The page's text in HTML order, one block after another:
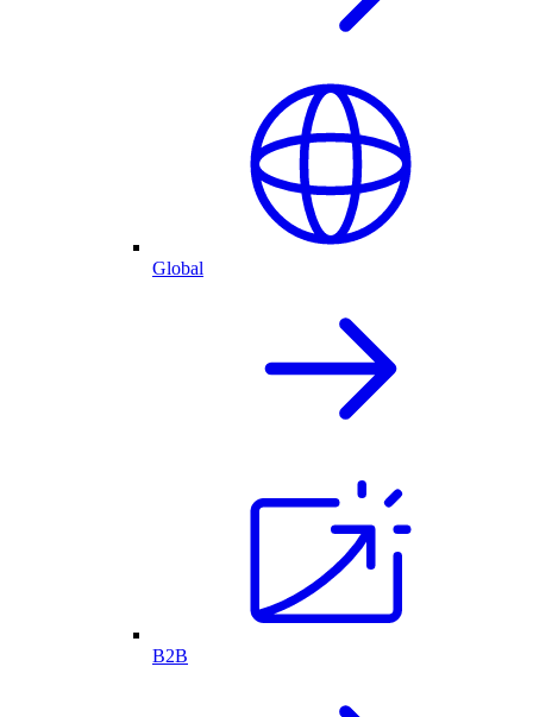
Global
B2B